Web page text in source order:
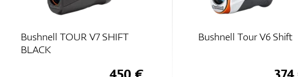
Bushnell TOUR V7 SHIFT
BLACK
450 €
Bushnell Tour V6 Shift